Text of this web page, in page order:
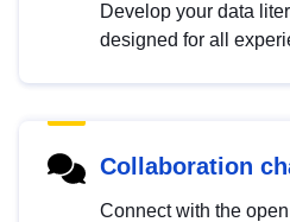
Develop your data
designed for all
Collaboration
Connect with the